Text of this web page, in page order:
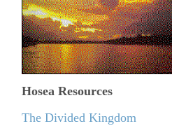
Hosea Resources
The Divided Kingdom